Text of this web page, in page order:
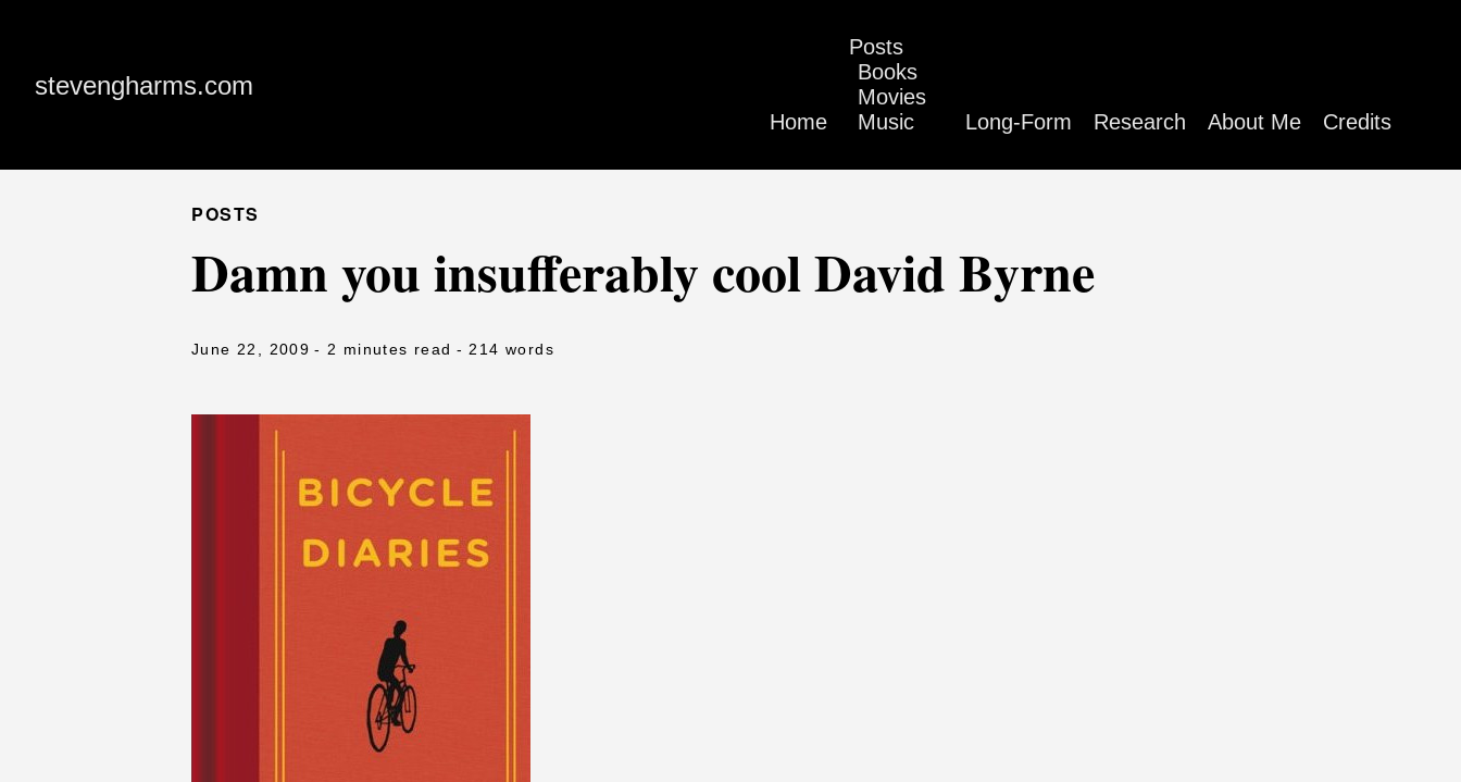
stevengharms.com
Home
Posts
Books
Movies
Music
Long-Form Research About Me Credits
POSTS
Damn you insufferably cool David Byrne
June 22, 2009 - 2 minutes read - 214 words